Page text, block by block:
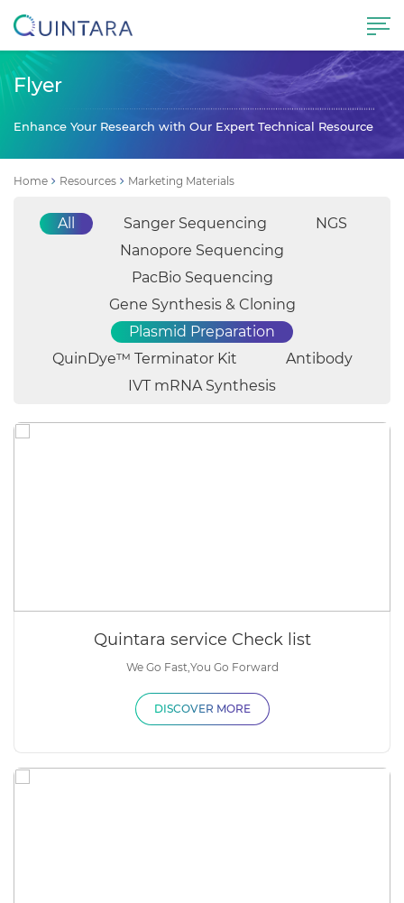
Flyer
Enhance Your Research with Our Expert Technical Resource
Home Resources Marketing Materials
All Sanger Sequencing
NGS
Nanopore Sequencing
PacBio Sequencing
Gene Synthesis & Cloning
Plasmid Preparation
QuinDye™ Terminator Kit
Antibody
IVT mRNA Synthesis
Quintara service Check list
We Go Fast,You Go Forward
DISCOVER MORE